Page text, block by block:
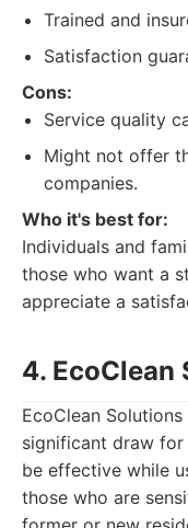
Trained and
Satisfaction
Cons:
Service quality
Might not offer
companies.
Who it's best for:
Individuals and
those who want a
appreciate a
4. EcoClean
EcoClean
significant draw for
be effective while
those who are